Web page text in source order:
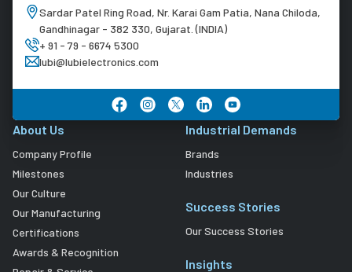
Sardar Patel Ring Road, Nr. Karai Gam Patia, Nana Chiloda,
Gandhinagar - 382 330, Gujarat. (INDIA)
+ 91 - 79 - 6674 5300
lubi@lubielectronics.com
About Us
Company Profile
Milestones
Our Culture
Our Manufacturing
Certifications
Awards & Recognition
Industrial Demands
Brands
Industries
Success Stories
Our Success Stories
Insights